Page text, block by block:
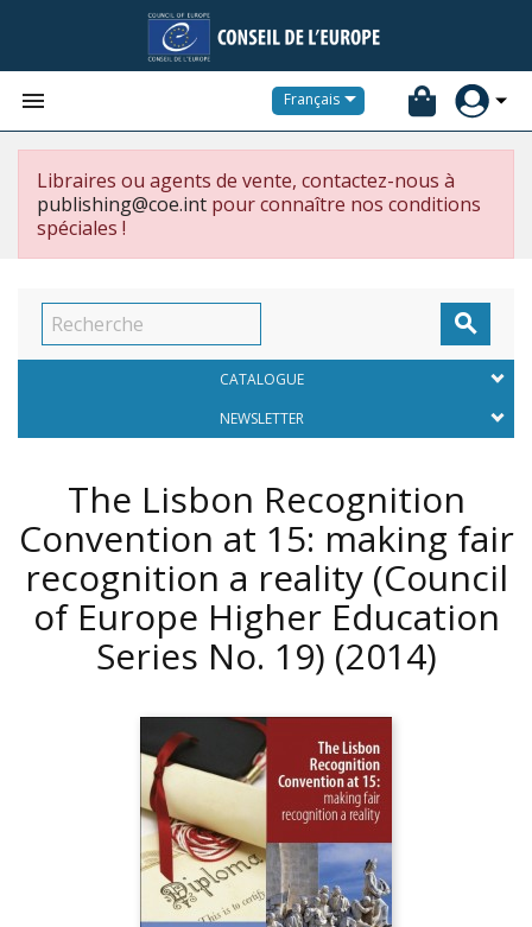
 Français
Libraires ou agents de vente, contactez-nous à
publishing@coe.int pour connaître nos conditions
spéciales !

CATALOGUE
NEWSLETTER
The Lisbon Recognition
Convention at 15: making fair
recognition a reality (Council
of Europe Higher Education
Series No. 19) (2014)